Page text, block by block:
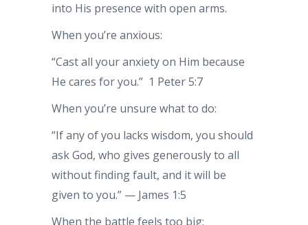
into His presence with open arms.
When you’re anxious:
“Cast all your anxiety on Him because
He cares for you.” 1 Peter 5:7
When you’re unsure what to do:
“If any of you lacks wisdom, you should
ask God, who gives generously to all
without finding fault, and it will be
given to you.” — James 1:5
When the battle feels too big: